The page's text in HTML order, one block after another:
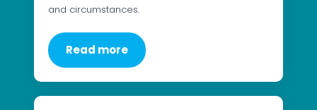
and circumstances.
Read more